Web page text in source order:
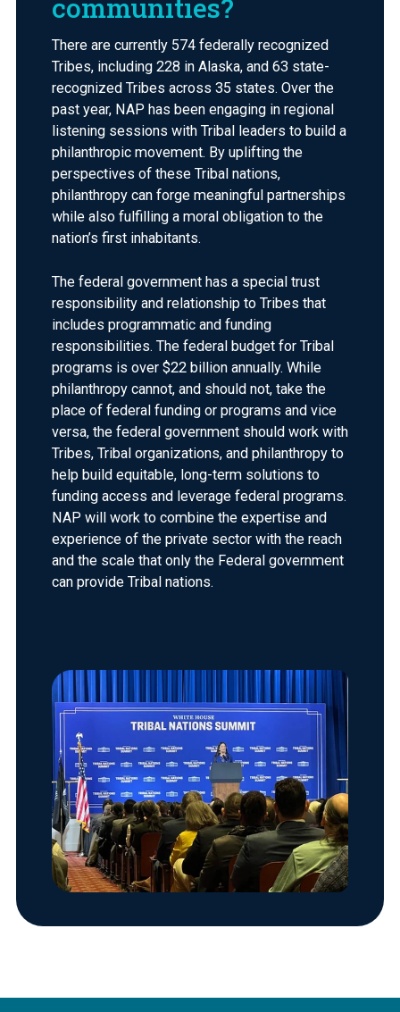
communities?
There are currently 574 federally recognized
Tribes, including 228 in Alaska, and 63 state-
recognized Tribes across 35 states. Over the
past year, NAP has been engaging in regional
listening sessions with Tribal leaders to build a
philanthropic movement. By uplifting the
perspectives of these Tribal nations,
philanthropy can forge meaningful partnerships
while also fulfilling a moral obligation to the
nation’s first inhabitants.
The federal government has a special trust
responsibility and relationship to Tribes that
includes programmatic and funding
responsibilities. The federal budget for Tribal
programs is over $22 billion annually. While
philanthropy cannot, and should not, take the
place of federal funding or programs and vice
versa, the federal government should work with
Tribes, Tribal organizations, and philanthropy to
help build equitable, long-term solutions to
funding access and leverage federal programs.
NAP will work to combine the expertise and
experience of the private sector with the reach
and the scale that only the Federal government
can provide Tribal nations.